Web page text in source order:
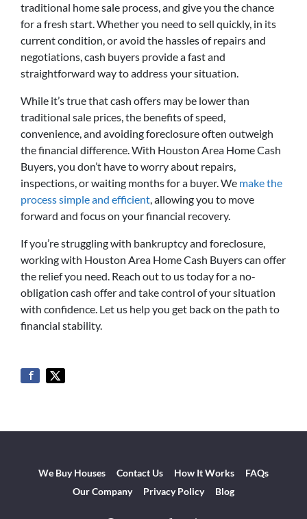
traditional home sale process, and give you the chance
for a fresh start. Whether you need to sell quickly, in its
current condition, or avoid the hassles of repairs and
negotiations, cash buyers provide a fast and
straightforward way to address your situation.
While it’s true that cash offers may be lower than
traditional sale prices, the benefits of speed,
convenience, and avoiding foreclosure often outweigh
the financial difference. With Houston Area Home Cash
Buyers, you don’t have to worry about repairs,
inspections, or waiting months for a buyer. We make the
process simple and efficient, allowing you to move
forward and focus on your financial recovery.
If you’re struggling with bankruptcy and foreclosure,
working with Houston Area Home Cash Buyers can offer
the relief you need. Reach out to us today for a no-
obligation cash offer and take control of your situation
with confidence. Let us help you get back on the path to
financial stability.
We Buy Houses Contact Us How It Works
FAQs
Our Company
Privacy Policy Blog